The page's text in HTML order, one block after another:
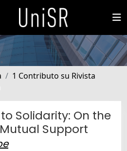
1 Contributo su Rivista
Solidarity: On the
Support